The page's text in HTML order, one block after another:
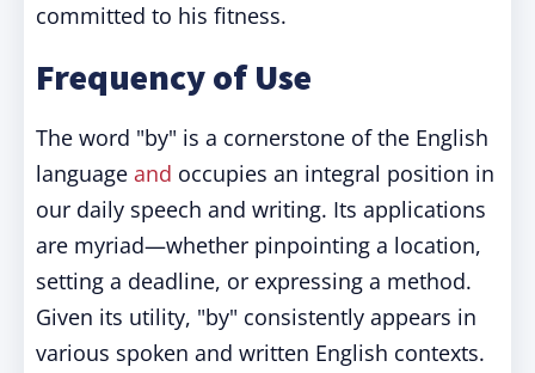
committed to his fitness.
Frequency of Use
The word "by" is a cornerstone of the English
language and occupies an integral position in
our daily speech and writing. Its applications
are myriad—whether pinpointing a location,
setting a deadline, or expressing a method.
Given its utility, "by" consistently appears in
various spoken and written English contexts.